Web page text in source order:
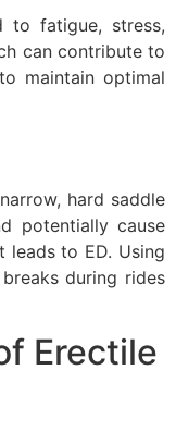
to fatigue, stress,
can contribute to
maintain optimal
hard saddle
potentially cause
leads to ED. Using
during rides
Erectile